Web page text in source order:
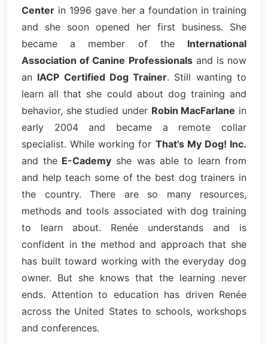
Center in 1996 gave her a foundation in training
and she soon opened her first business. She
became a member of the International
Association of Canine Professionalsand is now
an IACP Certified Dog Trainer. Still wanting to
learn all that she could about dog training and
behavior, she studied under Robin MacFarlane in
early 2004 and became a remote collar
specialist. While working for That's My Dog! Inc.
and the E-Cademy she was able to learn from
and help teach some of the best dog trainers in
the country. There are so many resources,
methods and tools associated with dog training
to learn about. Renée understands and is
confident in the method and approach that she
has built toward working with the everyday dog
owner. But she knows that the learning never
ends. Attention to education has driven Renée
across the United States to schools, workshops
and conferences.